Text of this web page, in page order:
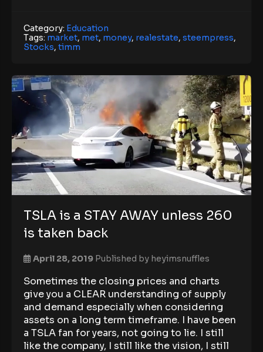
Category: Education
Tags: market, met, money, realestate, steempress,
Stocks, timm
TSLA is a STAY AWAY unless 260
is taken back
April 28, 2019 Published by heyimsnuffles
Sometimes the closing prices and charts
give you a CLEAR understanding of supply
and demand especially when considering
assets on a long term timeframe. I have been
a TSLA fan for years, not going to lie. I still
like the company, I still like the vision, I still